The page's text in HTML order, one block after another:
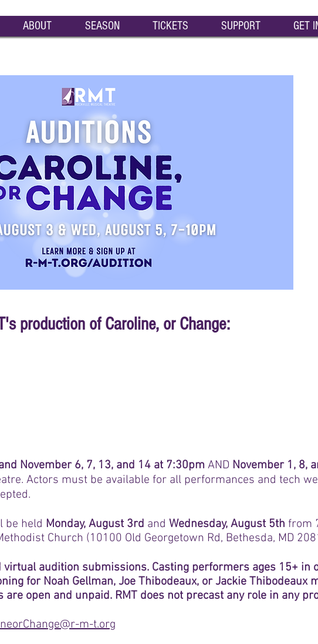
ABOUT SEASON TICKETS SUPPORT GET
production of Caroline, or Change:
November 6, 7, 13, and 14 at 7:30pm AND November 1, 8,
Actors must be available for all performances and tech
be held Monday, August 3rd and Wednesday, August 5th from
Church (10100 Old Georgetown Rd, Bethesda, MD
virtual audition submissions. Casting performers ages 15+ in
for Noah Gellman, Joe Thibodeaux, or Jackie Thibodeaux
open and unpaid. RMT does not precast any role in any
m-t.org